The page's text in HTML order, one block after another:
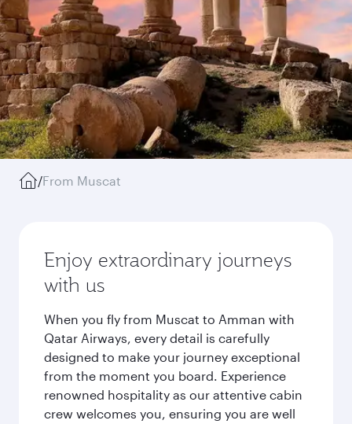
/From Muscat
Enjoy extraordinary journeys
with us
When you fly from Muscat to Amman with
Qatar Airways, every detail is carefully
designed to make your journey exceptional
from the moment you board. Experience
renowned hospitality as our attentive cabin
crew welcomes you, ensuring you are well